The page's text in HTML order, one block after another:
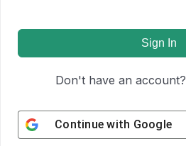
Sign In
Don't have an account?
Continue with Google